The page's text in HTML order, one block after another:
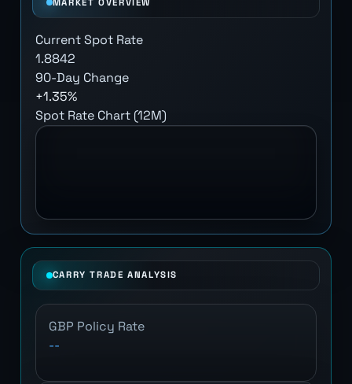
Current Spot Rate
1.8842
90-Day Change
+1.35%
Spot Rate Chart (12M)
CARRY TRADE ANALYSIS
GBP Policy Rate
--